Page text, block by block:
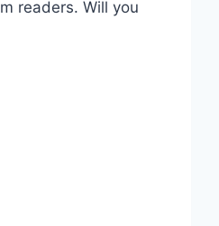
readers. Will you